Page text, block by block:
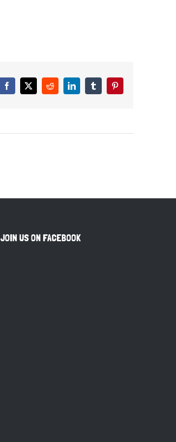
Facebook
X RedditLinkedInTumblrPinterest
JOIN US ON FACEBOOK